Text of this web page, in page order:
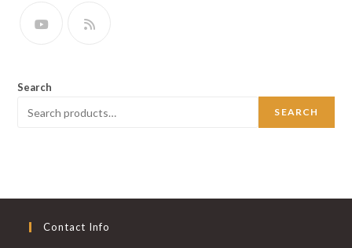
Search
SEARCH
Contact Info